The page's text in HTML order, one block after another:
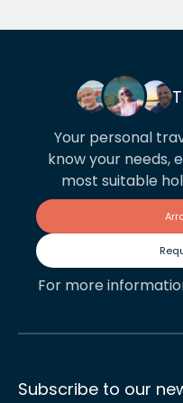
Your personal
know your needs,
most suitable
For more
Subscribe to our